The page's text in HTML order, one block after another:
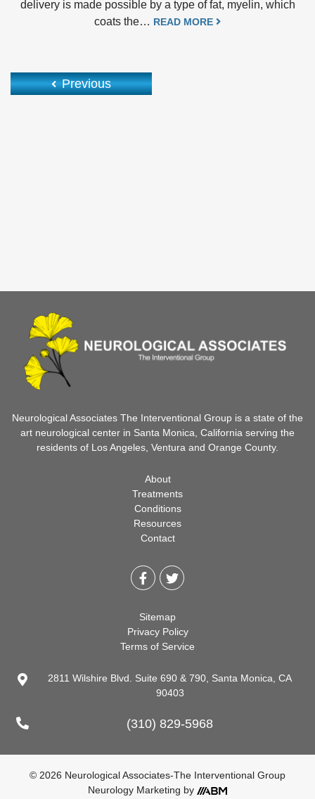
delivery is made possible by a type of fat, myelin, which
coats the… READ MORE
Previous
Neurological Associates The Interventional Group is a state of the
art neurological center in Santa Monica, California serving the
residents of Los Angeles, Ventura and Orange County.
About
Treatments
Conditions
Resources
Contact
Sitemap
Privacy Policy
Terms of Service
2811 Wilshire Blvd. Suite 690 & 790, Santa Monica, CA
90403
(310) 829-5968
© 2026 Neurological Associates-The Interventional Group
Neurology Marketing by